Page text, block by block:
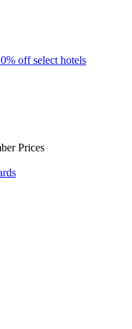
off select hotels
Prices